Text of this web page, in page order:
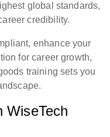
global standards,
credibility.
enhance your
for career growth,
training sets you
WiseTech